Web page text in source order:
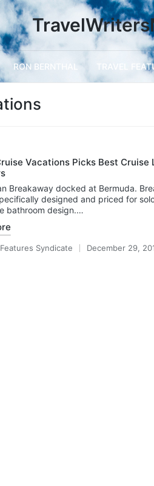
RON BERNTHAL TRAVEL
Vacations Picks Best Cruise
Breakaway docked at Bermuda.
designed and priced for
bathroom design.…
Syndicate December 29,